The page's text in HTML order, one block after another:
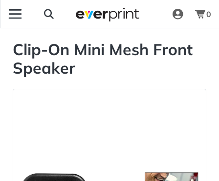
0
Clip-On Mini Mesh Front
Speaker